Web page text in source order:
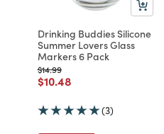
Drinking Buddies Silicone
Summer Lovers Glass
Markers 6 Pack
Price reduced from
$14.99to
Price reduced from
$10.48to
(3)